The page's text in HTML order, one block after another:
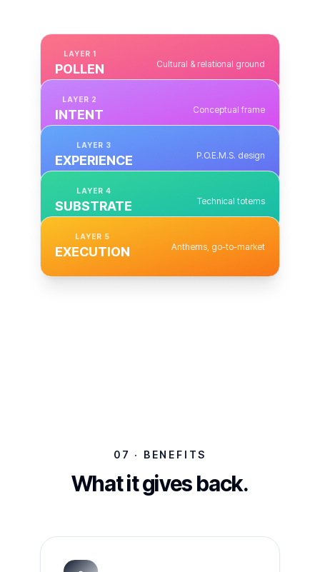
LAYER 1
POLLEN Cultural & relational ground
LAYER 2
INTENT Conceptual frame
LAYER 3
EXPERIENCE P.O.E.M.S. design
LAYER 4
SUBSTRATE Technical totems
LAYER 5
EXECUTION Anthems, go-to-market
07 · BENEFITS
What it gives back.